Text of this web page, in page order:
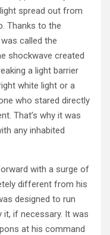
spread out from
Thanks to the
called the
shockwave created
a light barrier
white light or a
who stared directly
That’s why it was
any inhabited
with a surge of
different from his
designed to run
it, if necessary. It was
at his command